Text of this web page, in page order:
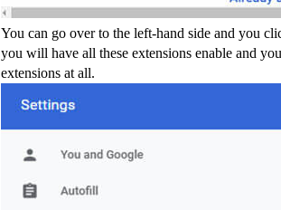
You can go over to the left-hand side and you
you will have all these extensions enable and
extensions at all.